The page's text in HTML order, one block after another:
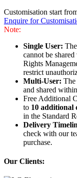
Customisation start
Enquire for
Note:
Single User:
cannot be
Rights
restrict
Multi-User: The
and shared
Free Additional
to 10 additional
in the Standard
Delivery
check with our
purchase.
Our Clients: